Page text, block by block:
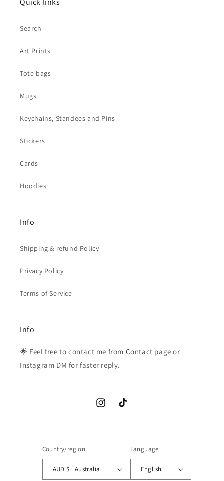
Search
Art Prints
Tote bags
Mugs
Keychains, Standees and Pins
Stickers
Cards
Hoodies
Info
Shipping & refund Policy
Privacy Policy
Terms of Service
Info
🌟 Feel free to contact me from Contact page or
Instagram DM for faster reply.
InstagramTikTok
Country/region
AUD $ | Australia
Language
English